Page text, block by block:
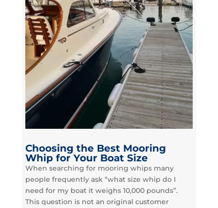
Choosing the Best Mooring
Whip for Your Boat Size
When searching for mooring whips many
people frequently ask “what size whip do I
need for my boat it weighs 10,000 pounds”.
This question is not an original customer